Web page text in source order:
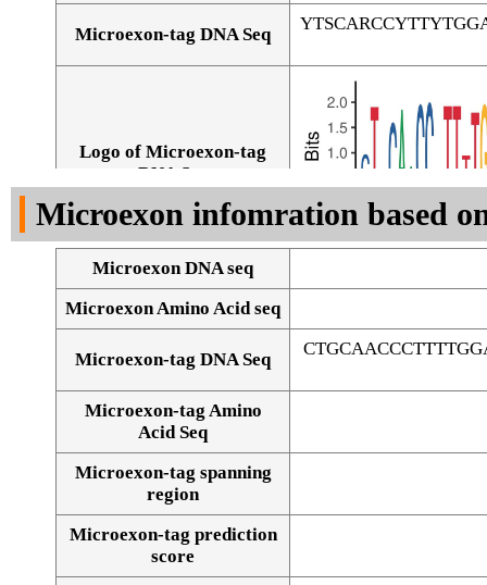
Microexon-tag DNA Seq
Logo of Microexon-tag
DNA Seq
Microexon infomration based
Microexon DNA seq
Microexon Amino Acid seq
Microexon-tag DNA Seq
Microexon-tag Amino
Acid Seq
Microexon-tag spanning
region
Microexon-tag prediction
score